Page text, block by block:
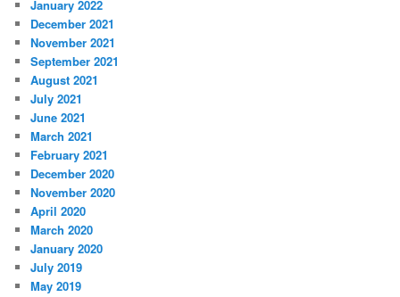
January 2022
December 2021
November 2021
September 2021
August 2021
July 2021
June 2021
March 2021
February 2021
December 2020
November 2020
April 2020
March 2020
January 2020
July 2019
May 2019